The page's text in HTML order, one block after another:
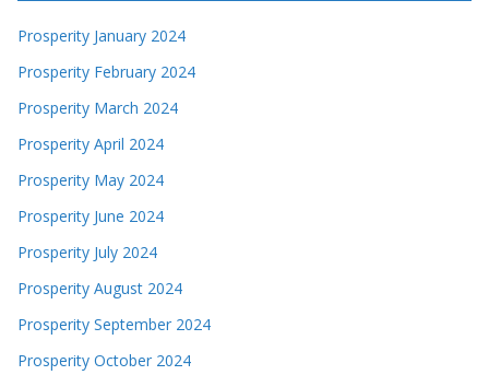
Prosperity January 2024
Prosperity February 2024
Prosperity March 2024
Prosperity April 2024
Prosperity May 2024
Prosperity June 2024
Prosperity July 2024
Prosperity August 2024
Prosperity September 2024
Prosperity October 2024